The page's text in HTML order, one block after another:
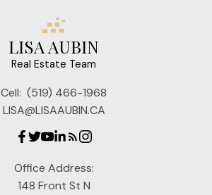
LISA AUBIN
Real Estate Team
Cell: (519) 466-1968
LISA@LISAAUBIN.CA
Office Address:
148 Front St N